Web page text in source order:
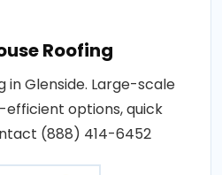
Roofing
in Glenside. Large-scale
options, quick
(888) 414-6452